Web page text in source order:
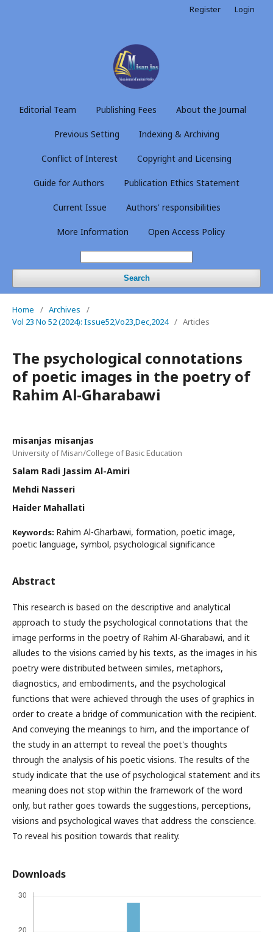
Editorial Team Publishing Fees About the Journal
Previous Setting Indexing & Archiving
Conflict of Interest Copyright and Licensing
Guide for Authors Publication Ethics Statement
Current Issue Authors' responsibilities
More Information Open Access Policy
Search
Register Login
Home / Archives
/
Vol 23 No 52 (2024): Issue52,Vo23,Dec,2024 / Articles
The psychological connotations
of poetic images in the poetry of
Rahim Al-Gharabawi
misanjas misanjas
University of Misan/College of Basic Education
Salam Radi Jassim Al-Amiri
Mehdi Nasseri
Haider Mahallati
Keywords: Rahim Al-Gharbawi, formation, poetic image,
poetic language, symbol, psychological significance
Abstract
This research is based on the descriptive and analytical
approach to study the psychological connotations that the
image performs in the poetry of Rahim Al-Gharabawi, and it
alludes to the visions carried by his texts, as the images in his
poetry were distributed between similes, metaphors,
diagnostics, and embodiments, and the psychological
functions that were achieved through the uses of graphics in
order to create a bridge of communication with the recipient.
And conveying the meanings to him, and the importance of
the study in an attempt to reveal the poet's thoughts
through the analysis of his poetic visions. The results of the
study indicate that the use of psychological statement and its
meaning does not stop within the framework of the word
only, but rather goes towards the suggestions, perceptions,
visions and psychological waves that address the conscience.
To reveal his position towards that reality.
Downloads